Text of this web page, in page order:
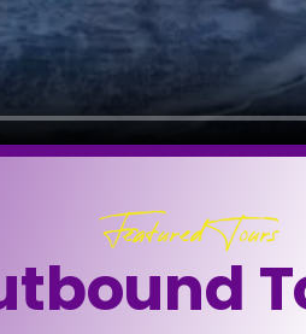
Featured Tours